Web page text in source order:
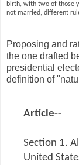
birth, with two of those
not married, different
Proposing and
the one drafted
presidential
definition of
Article--
Section 1.
United